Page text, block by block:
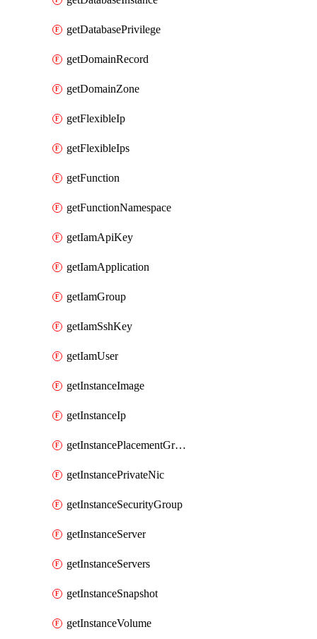
getDatabasePrivilege
getDomainRecord
getDomainZone
getFlexibleIp
getFlexibleIps
getFunction
getFunctionNamespace
getIamApiKey
getIamApplication
getIamGroup
getIamSshKey
getIamUser
getInstanceImage
getInstanceIp
getInstancePlacementGroup
getInstancePrivateNic
getInstanceSecurityGroup
getInstanceServer
getInstanceServers
getInstanceSnapshot
getInstanceVolume